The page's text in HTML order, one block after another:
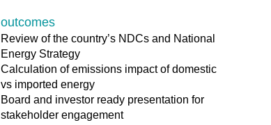
outcomes
Review of the country’s NDCs and National
Energy Strategy
Calculation of emissions impact of domestic
vs imported energy
Board and investor ready presentation for
stakeholder engagement